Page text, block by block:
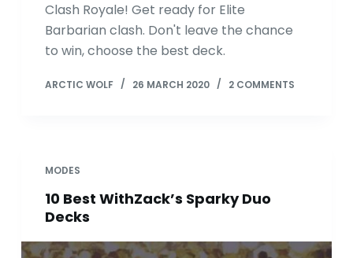
Clash Royale! Get ready for Elite
Barbarian clash. Don't leave the chance
to win, choose the best deck.
ARCTIC WOLF 26 MARCH 2020 2 COMMENTS
MODES
10 Best WithZack’s Sparky Duo
Decks